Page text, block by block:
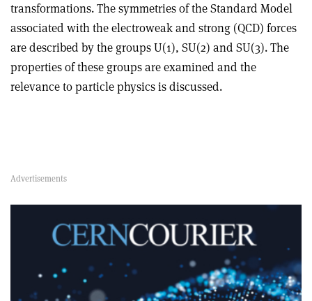
transformations. The symmetries of the Standard Model
associated with the electroweak and strong (QCD) forces
are described by the groups U(1), SU(2) and SU(3). The
properties of these groups are examined and the
relevance to particle physics is discussed.